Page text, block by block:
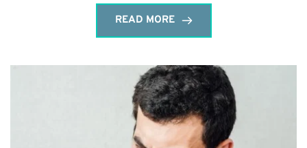
READ MORE